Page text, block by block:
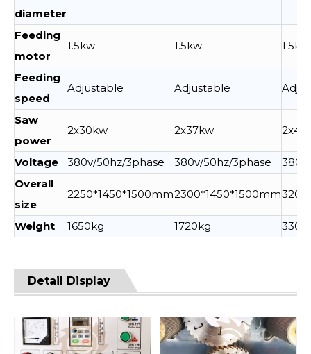
diameter
Feeding
motor
1.5kw 1.5kw 1.5kw
Feeding
speed
Adjustable Adjustable
Saw
power
2x30kw 2x37kw
Voltage 380v/50hz/3phase 380v/50hz/3phase
Overall
size
2250*1450*1500mm2300*1450*1500mm
Weight 1650kg 1720kg
Detail Display